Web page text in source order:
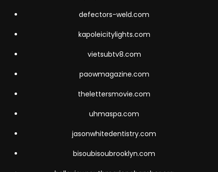
defectors-weld.com
kapoleicitylights.com
vietsubtv8.com
paowmagazine.com
thelettersmovie.com
uhmaspa.com
jasonwhitedentistry.com
bisoubisoubrooklyn.com